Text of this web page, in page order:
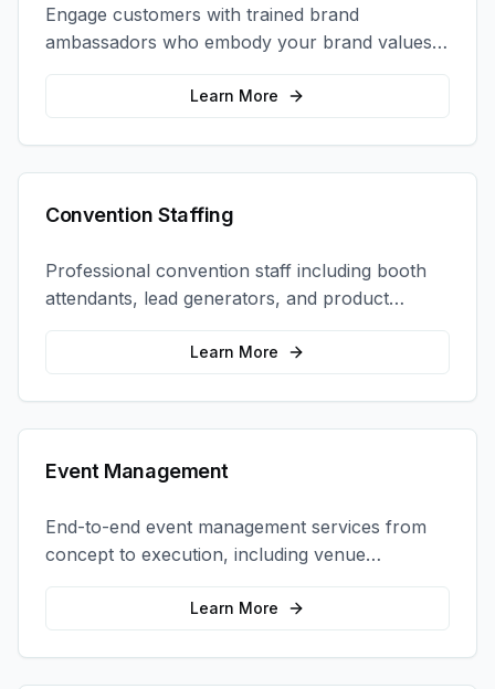
Engage customers with trained brand
ambassadors who embody your brand values
and create authentic connections at events,
retail locations, and activations.
Learn More
Convention Staffing
Professional convention staff including booth
attendants, lead generators, and product
demonstrators to maximize your trade show
Learn More
Event Management
End-to-end event management services from
concept to execution, including venue
selection, logistics, staffing, and on-site
Learn More